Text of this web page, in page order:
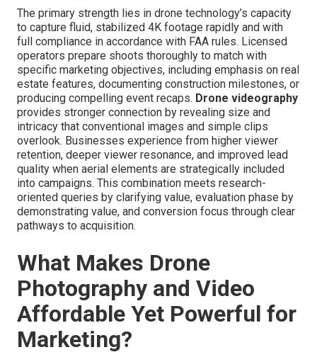
The primary strength lies in drone technology’s capacity
to capture fluid, stabilized 4K footage rapidly and with
full compliance in accordance with FAA rules. Licensed
operators prepare shoots thoroughly to match with
specific marketing objectives, including emphasis on real
estate features, documenting construction milestones, or
producing compelling event recaps. Drone videography
provides stronger connection by revealing size and
intricacy that conventional images and simple clips
overlook. Businesses experience from higher viewer
retention, deeper viewer resonance, and improved lead
quality when aerial elements are strategically included
into campaigns. This combination meets research-
oriented queries by clarifying value, evaluation phase by
demonstrating value, and conversion focus through clear
pathways to acquisition.
What Makes Drone
Photography and Video
Affordable Yet Powerful for
Marketing?